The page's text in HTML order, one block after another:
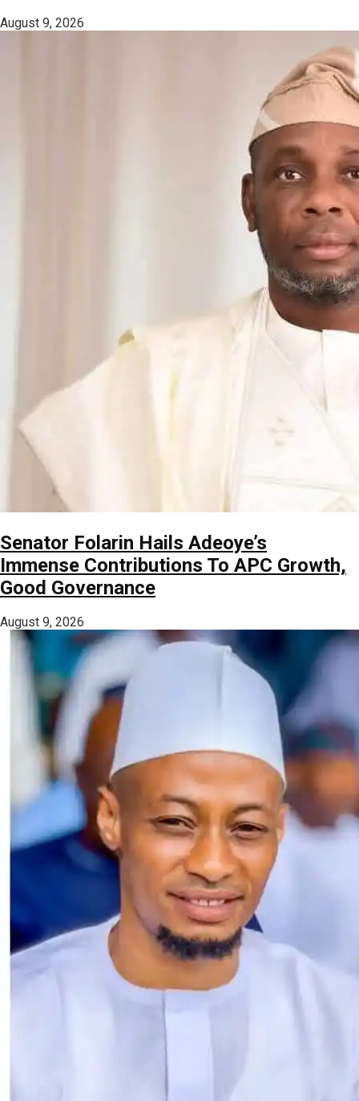
August 9, 2026
Senator Folarin Hails Adeoye’s
Immense Contributions To APC Growth,
Good Governance
August 9, 2026